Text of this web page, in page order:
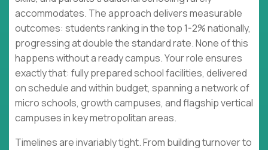
accommodates. The approach delivers measurable
outcomes: students ranking in the top 1-2% nationally,
progressing at double the standard rate. None of this
happens without a ready campus. Your role ensures
exactly that: fully prepared school facilities, delivered
on schedule and within budget, spanning a network of
micro schools, growth campuses, and flagship vertical
campuses in key metropolitan areas.
Timelines are invariably tight. From building turnover to